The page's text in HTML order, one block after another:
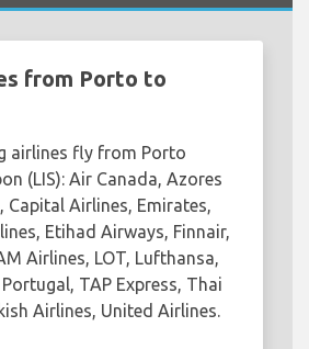
from Porto to
airlines fly from Porto
(LIS): Air Canada, Azores
Capital Airlines, Emirates,
Etihad Airways, Finnair,
Airlines, LOT, Lufthansa,
TAP Express, Thai
Airlines, United Airlines.